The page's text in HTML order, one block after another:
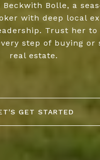
Bolle, a
with deep local
Trust her to
step of buying or
real estate.
GET STARTED